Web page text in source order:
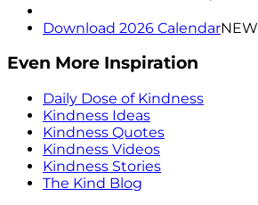
Download 2026 CalendarNEW
Even More Inspiration
Daily Dose of Kindness
Kindness Ideas
Kindness Quotes
Kindness Videos
Kindness Stories
The Kind Blog